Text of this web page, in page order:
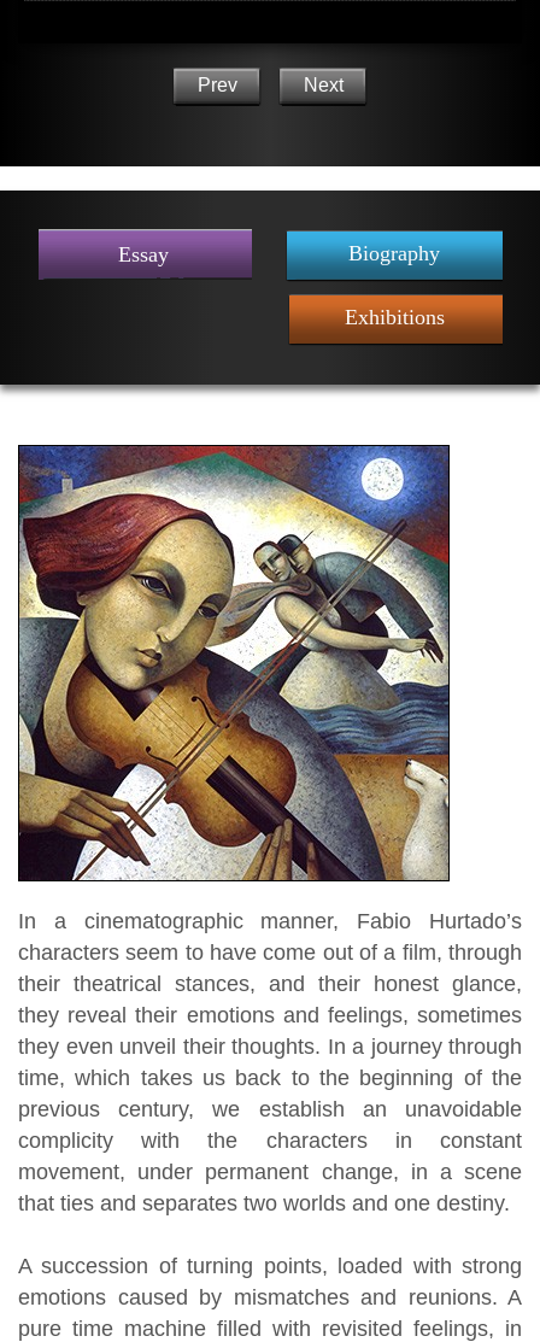
Prev Next
Essay Biography
Exhibitions
In a cinematographic manner, Fabio Hurtado’s
characters seem to have come out of a film, through
their theatrical stances, and their honest glance,
they reveal their emotions and feelings, sometimes
they even unveil their thoughts. In a journey through
time, which takes us back to the beginning of the
previous century, we establish an unavoidable
complicity with the characters in constant
movement, under permanent change, in a scene
that ties and separates two worlds and one destiny.
A succession of turning points, loaded with strong
emotions caused by mismatches and reunions. A
pure time machine filled with revisited feelings, in